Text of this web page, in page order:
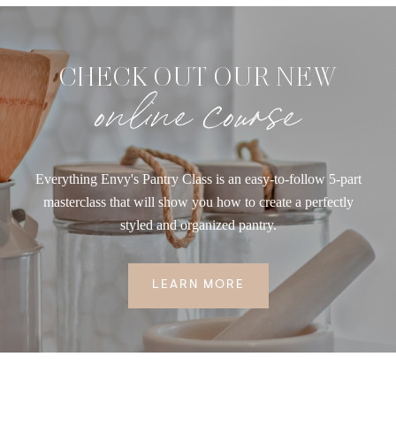
CHECK OUT OUR NEW
online course
Everything Envy's Pantry Class is an easy-to-follow 5-part
masterclass that will show you how to create a perfectly
styled and organized pantry.
LEARN MORE